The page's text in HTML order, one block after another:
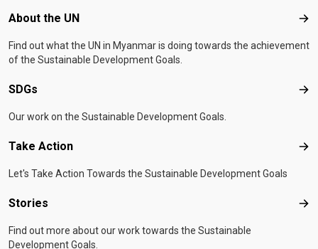
Footer menu
About the UN
Find out what the UN in Myanmar is doing towards the achievement
of the Sustainable Development Goals.
SDGs
Our work on the Sustainable Development Goals.
Take Action
Let's Take Action Towards the Sustainable Development Goals
Stories
Find out more about our work towards the Sustainable
Development Goals.